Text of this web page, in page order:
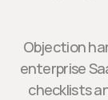
Objection
enterprise
checklists